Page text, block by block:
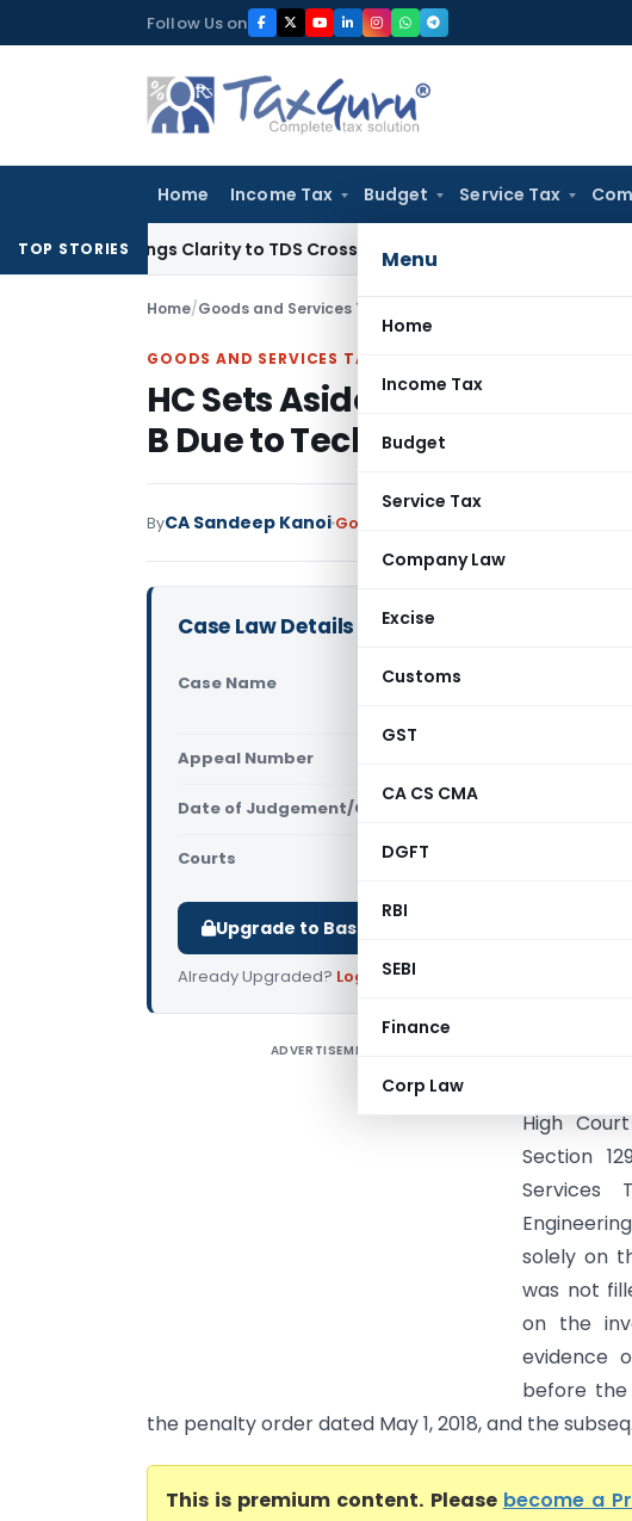
to
Follow Us on
Home Income Tax Budget Service Tax
Menu
Home
Income Tax
Budget
Service Tax
Company Law
Excise
Customs
GST
CA CS CMA
DGFT
RBI
SEBI
Finance
Corp Law
TOP STORIES
Brings Clarity to TDS Cross-Utilization Income Tax Panaji ITAT
Home/Goods and Services Tax HC Sets Aside
GOODS AND SERVICES TAX
HC Sets Aside Penalty for
B Due to Technical Error
ByCA Sandeep Kanoi Goods and Services Tax
Case Law Details
Case Name
Exch. Therm
Appeal Number
Date of Judgement/Order
Courts
Upgrade to Basic or Premium to download.
Already Upgraded? Log in.
ADVERTISEMENT
Exch.
High
Section
Services
solely on
was not
on the
evidence
before
the penalty order dated May 1, 2018, and the
This is premium content. Please become a